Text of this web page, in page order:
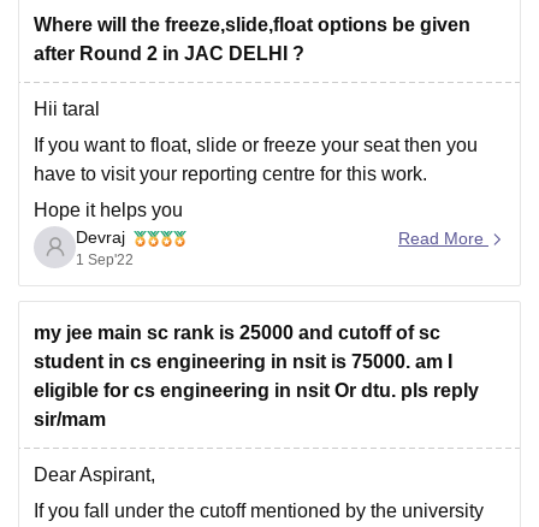
Where will the freeze,slide,float options be given
after Round 2 in JAC DELHI ?
Hii taral
If you want to float, slide or freeze your seat then you
have to visit your reporting centre for this work.
Hope it helps you
Devraj
1 Sep'22
Read More
my jee main sc rank is 25000 and cutoff of sc
student in cs engineering in nsit is 75000. am I
eligible for cs engineering in nsit Or dtu. pls reply
sir/mam
Dear Aspirant,
If you fall under the cutoff mentioned by the university